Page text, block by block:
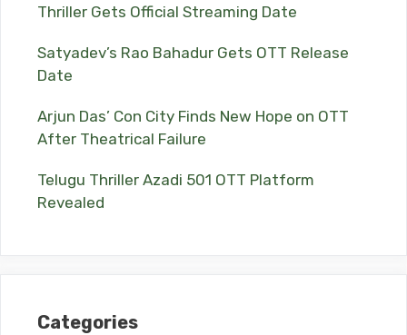
Thriller Gets Official Streaming Date
Satyadev’s Rao Bahadur Gets OTT Release
Date
Arjun Das’ Con City Finds New Hope on OTT
After Theatrical Failure
Telugu Thriller Azadi 501 OTT Platform
Revealed
Categories